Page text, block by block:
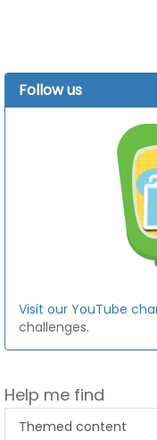
Follow us
Visit our YouTube
challenges.
Help me find
Themed content